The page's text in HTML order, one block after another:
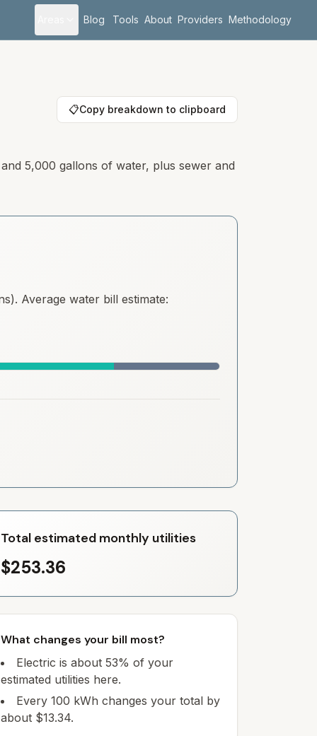
Blog Tools About Providers Methodology
📋Copy breakdown to clipboard
5,000 gallons of water, plus sewer and
Average water bill estimate:
Total estimated monthly utilities
$253.36
What changes your bill most?
Electric is about 53% of your
estimated utilities here.
Every 100 kWh changes your total by
about $13.34.